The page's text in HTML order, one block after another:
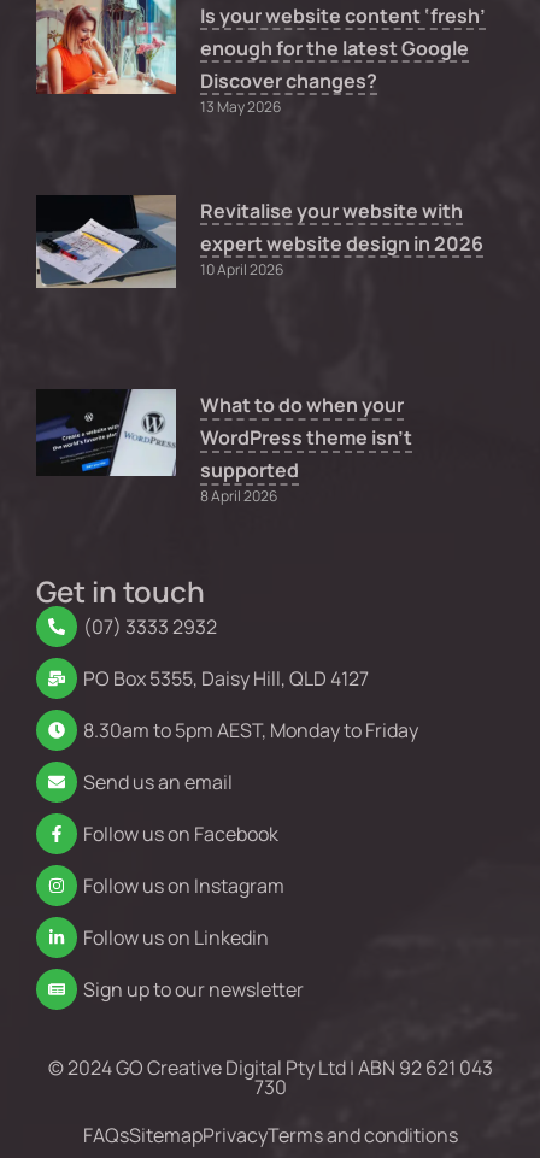
Is your website content ‘fresh’
enough for the latest Google
Discover changes?
13 May 2026
Revitalise your website with
expert website design in 2026
10 April 2026
What to do when your
WordPress theme isn’t
supported
8 April 2026
Get in touch
(07) 3333 2932
PO Box 5355, Daisy Hill, QLD 4127
8.30am to 5pm AEST, Monday to Friday
Send us an email
Follow us on Facebook
Follow us on Instagram
Follow us on Linkedin
Sign up to our newsletter
© 2024 GO Creative Digital Pty Ltd | ABN 92 621 043
730
FAQsSitemapPrivacyTerms and conditions